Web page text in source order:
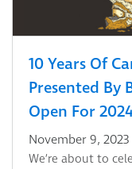
10 Years Of
Presented By
Open For
November 9, 2023
We’re about to